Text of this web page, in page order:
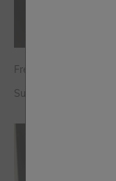
Frenchic has definitely
Susan Hughes - The